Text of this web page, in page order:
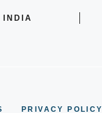
INDIA
PRIVACY POLICY